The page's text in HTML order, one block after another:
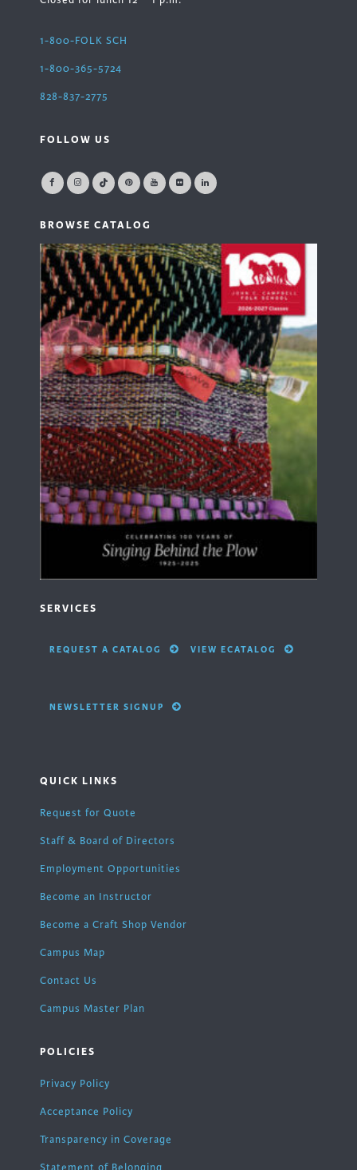
1-800-FOLK SCH
1-800-365-5724
828-837-2775
FOLLOW US
BROWSE CATALOG
SERVICES
REQUEST A CATALOG VIEW ECATALOG
NEWSLETTER SIGNUP
QUICK LINKS
Request for Quote
Staff & Board of Directors
Employment Opportunities
Become an Instructor
Become a Craft Shop Vendor
Campus Map
Contact Us
Campus Master Plan
POLICIES
Privacy Policy
Acceptance Policy
Transparency in Coverage